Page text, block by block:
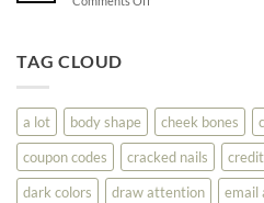
Online
Look
Your
Best
TAG CLOUD
a lot body shape cheek bones
coupon codes
cracked nails
dark colors
draw attention email